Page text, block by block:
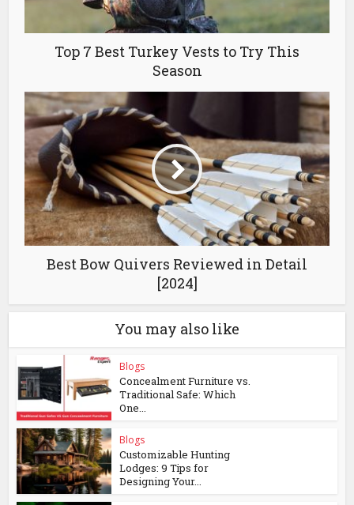
Top 7 Best Turkey Vests to Try This
Season
Best Bow Quivers Reviewed in Detail
[2024]
You may also like
Blogs
Concealment Furniture vs.
Traditional Safe: Which
One...
Blogs
Customizable Hunting
Lodges: 9 Tips for
Designing Your...